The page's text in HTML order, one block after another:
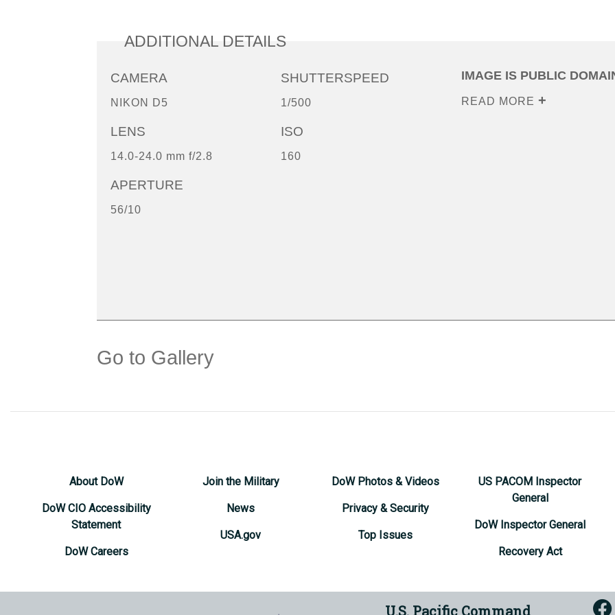
ADDITIONAL DETAILS
CAMERA
NIKON D5
LENS
14.0-24.0 mm f/2.8
APERTURE
56/10
SHUTTERSPEED
1/500
ISO
160
IMAGE IS PUBLIC
READ MORE
Go to Gallery
About DoW
DoW CIO Accessibility
Statement
DoW Careers
Join the Military
News
USA.gov
DoW Photos & Videos
Privacy & Security
Top Issues
US PACOM Inspector
General
DoW Inspector General
Recovery Act
U.S. Pacific Command